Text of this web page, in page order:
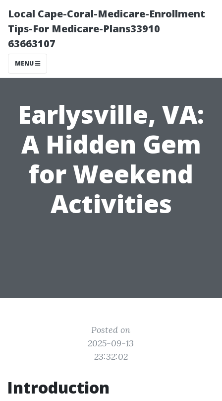
Local Cape-Coral-Medicare-Enrollment
Tips-For Medicare-Plans33910
63663107
MENU
Earlysville, VA:
A Hidden Gem
for Weekend
Activities
Posted on
2025-09-13
23:32:02
Introduction